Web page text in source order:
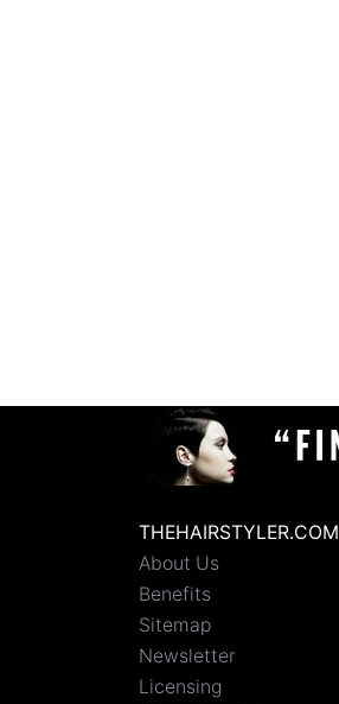
THEHAIRSTYLER.COM
About Us
Benefits
Sitemap
Newsletter
Licensing